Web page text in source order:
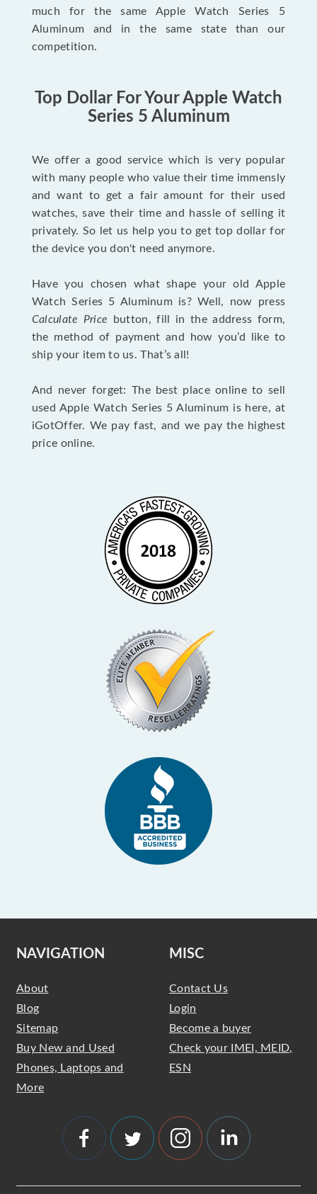
much for the same Apple Watch Series 5
Aluminum and in the same state than our
competition.
Top Dollar For Your Apple Watch
Series 5 Aluminum
We offer a good service which is very popular
with many people who value their time immensly
and want to get a fair amount for their used
watches, save their time and hassle of selling it
privately. So let us help you to get top dollar for
the device you don't need anymore.
Have you chosen what shape your old Apple
Watch Series 5 Aluminum is? Well, now press
Calculate Price button, fill in the address form,
the method of payment and how you’d like to
ship your item to us. That’s all!
And never forget: The best place online to sell
used Apple Watch Series 5 Aluminum is here, at
iGotOffer. We pay fast, and we pay the highest
price online.
NAVIGATION
About
Blog
Sitemap
Buy New and Used
Phones, Laptops and
More
MISC
Contact Us
Login
Become a buyer
Check your IMEI, MEID,
ESN